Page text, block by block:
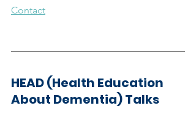
Contact
HEAD (Health Education
About Dementia) Talks